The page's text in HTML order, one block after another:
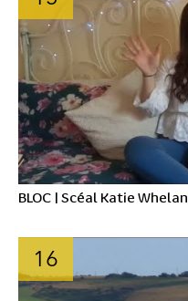
BLOC | Scéal Katie Whelan
16